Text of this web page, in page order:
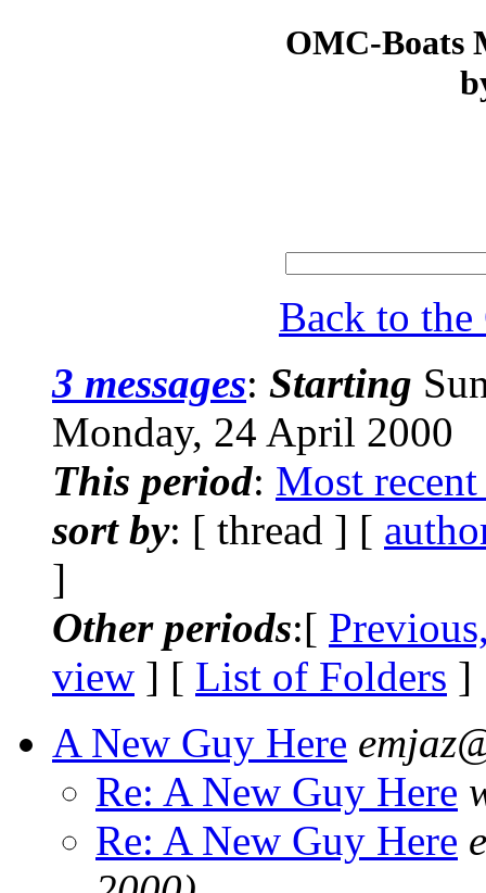
OMC-Boats
Back to the
3 messages: Starting
Monday, 24 April 2000
This period: Most recent
sort by: [ thread ] [
]
Other periods:[
view ] [ List of Folders ]
A New Guy Here
Re: A New Guy Here
Re: A New Guy Here